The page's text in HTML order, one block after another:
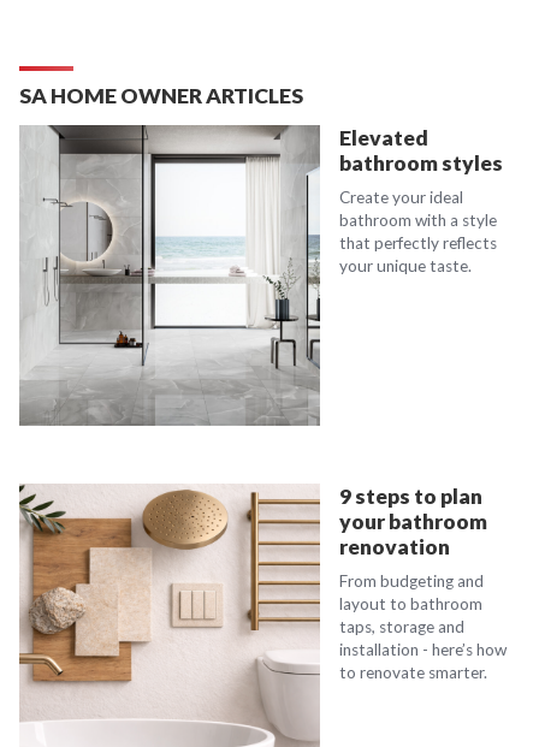
SA HOME OWNER ARTICLES
Elevated
bathroom styles
Create your ideal
bathroom with a style
that perfectly reflects
your unique taste.
9 steps to plan
your bathroom
renovation
From budgeting and
layout to bathroom
taps, storage and
installation - here’s how
to renovate smarter.